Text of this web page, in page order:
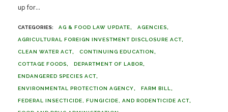
up for...
AG & FOOD LAW UPDATE AGENCIES
AGRICULTURAL FOREIGN INVESTMENT DISCLOSURE ACT
CLEAN WATER ACT CONTINUING EDUCATION
COTTAGE FOODS DEPARTMENT OF LABOR
ENDANGERED SPECIES ACT
ENVIRONMENTAL PROTECTION AGENCY FARM BILL
FEDERAL INSECTICIDE, FUNGICIDE, AND RODENTICIDE ACT